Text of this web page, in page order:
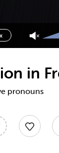
Up/
or
in
pronouns